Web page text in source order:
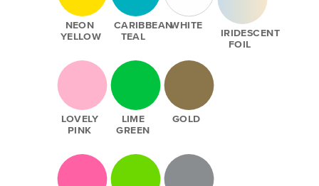
NEON
YELLOW
LOVELY
PINK
CARIBBEAN
TEAL
LIME
GREEN
WHITE
GOLD
IRIDESCENT
FOIL